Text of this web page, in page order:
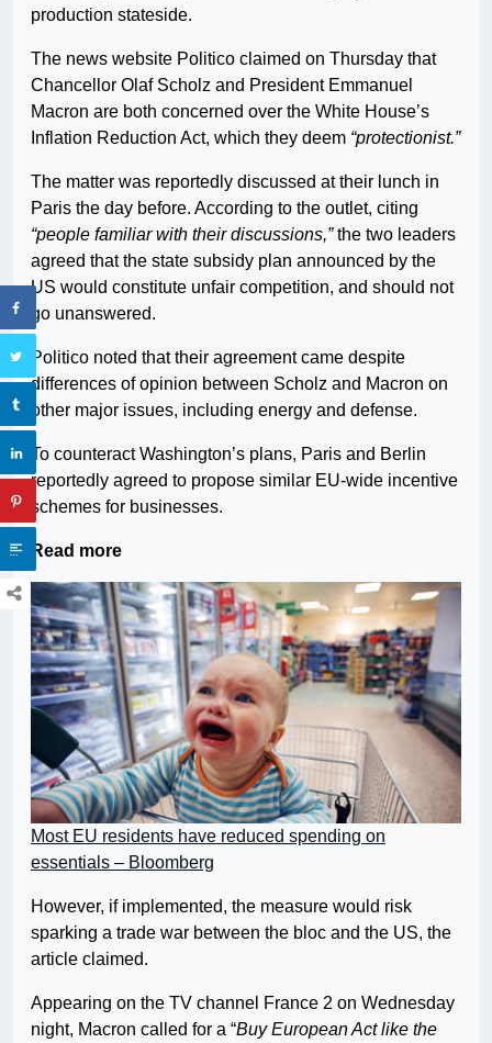
production stateside.
The news website Politico claimed on Thursday that
Chancellor Olaf Scholz and President Emmanuel
Macron are both concerned over the White House’s
Inflation Reduction Act, which they deem “protectionist.”
The matter was reportedly discussed at their lunch in
Paris the day before. According to the outlet, citing
“people familiar with their discussions,”the two leaders
agreed that the state subsidy plan announced by the
US would constitute unfair competition, and should not
go unanswered.
Politico noted that their agreement came despite
differences of opinion between Scholz and Macron on
other major issues, including energy and defense.
To counteract Washington’s plans, Paris and Berlin
reportedly agreed to propose similar EU-wide incentive
schemes for businesses.
Read more
Most EU residents have reduced spending on
essentials – Bloomberg
However, if implemented, the measure would risk
sparking a trade war between the bloc and the US, the
article claimed.
Appearing on the TV channel France 2 on Wednesday
night, Macron called for a “Buy European Act like the